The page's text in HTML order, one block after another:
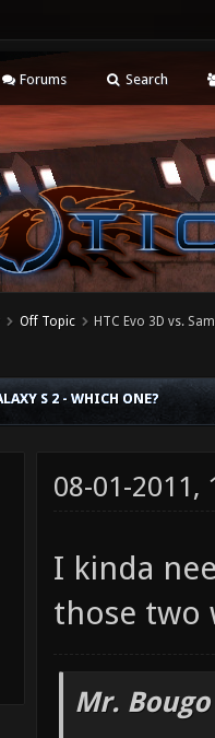
Forums Search
Off Topic HTC Evo 3D vs.
S 2 - WHICH ONE?
08-01-2011,
I kinda
those two
Mr.